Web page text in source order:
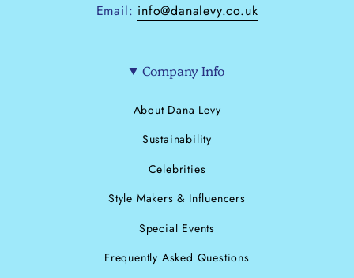
Email: info@danalevy.co.uk
Company Info
About Dana Levy
Sustainability
Celebrities
Style Makers & Influencers
Special Events
Frequently Asked Questions